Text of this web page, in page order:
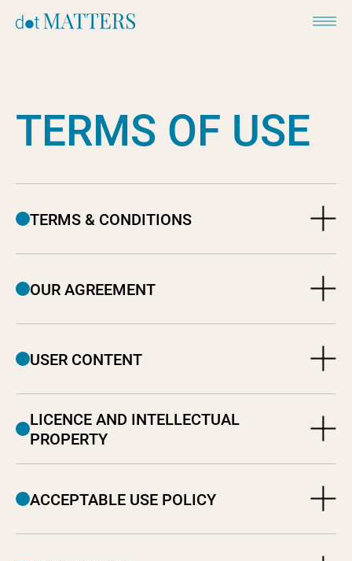
TERMS OF USE
TERMS & CONDITIONS
OUR AGREEMENT
USER CONTENT
LICENCE AND INTELLECTUAL
PROPERTY
ACCEPTABLE USE POLICY